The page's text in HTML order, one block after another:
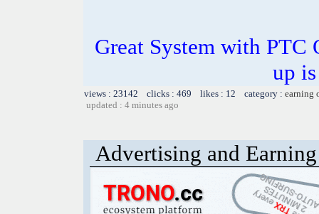
Great System with PTC
up
views : 23142 clicks : 469 likes : 12 category : earning
updated : 4 minutes ago
Advertising and